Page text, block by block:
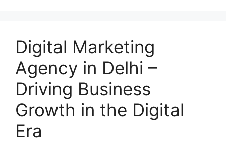
Digital Marketing
Agency in Delhi –
Driving Business
Growth in the Digital
Era